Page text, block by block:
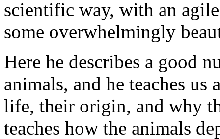
scientific way, with an
some overwhelmingly
Here he describes a good
animals, and he teaches
life, their origin, and why
teaches how the animals